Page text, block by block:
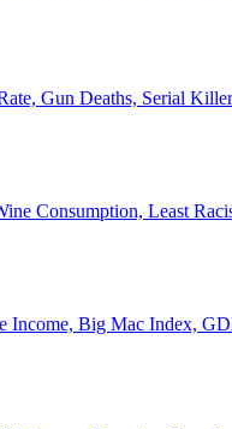
Gun Deaths, Serial
Consumption, Least
Income, Big Mac Index,